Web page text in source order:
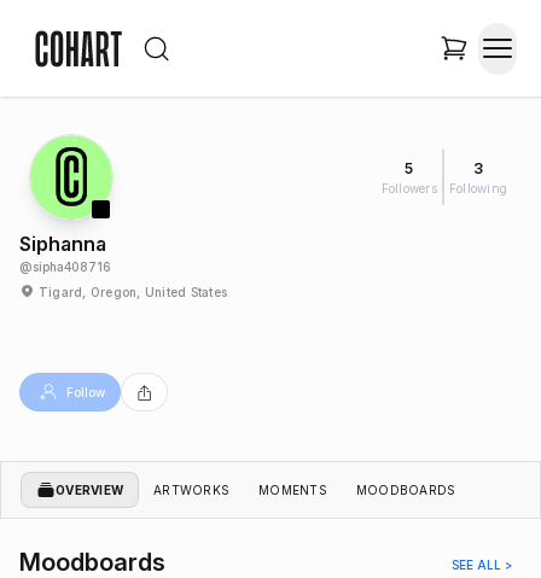
5
Followers
3
Following
Siphanna
@sipha408716
Tigard, Oregon, United States
Follow
OVERVIEW ARTWORKS MOMENTS MOODBOARDS
Moodboards SEE ALL >